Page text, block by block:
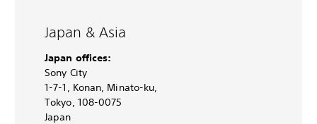
Japan & Asia
Japan offices:
Sony City
1-7-1, Konan, Minato-ku,
Tokyo, 108-0075
Japan